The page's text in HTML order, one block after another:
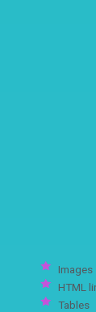
Images
HTML
Tables